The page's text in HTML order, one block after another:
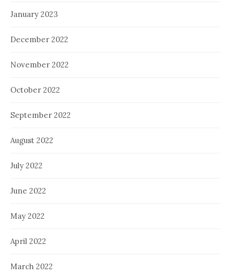
January 2023
December 2022
November 2022
October 2022
September 2022
August 2022
July 2022
June 2022
May 2022
April 2022
March 2022